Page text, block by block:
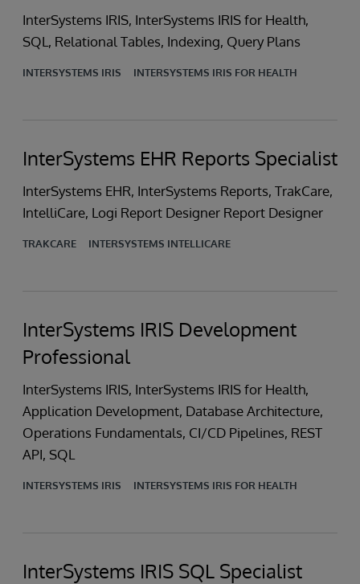
InterSystems IRIS, InterSystems IRIS for Health,
SQL, Relational Tables, Indexing, Query Plans
INTERSYSTEMS IRIS INTERSYSTEMS IRIS FOR HEALTH
InterSystems EHR Reports Specialist
InterSystems EHR, InterSystems Reports, TrakCare,
IntelliCare, Logi Report Designer Report Designer
TRAKCARE INTERSYSTEMS INTELLICARE
InterSystems IRIS Development
Professional
InterSystems IRIS, InterSystems IRIS for Health,
Application Development, Database Architecture,
Operations Fundamentals, CI/CD Pipelines, REST
API, SQL
INTERSYSTEMS IRIS INTERSYSTEMS IRIS FOR HEALTH
InterSystems IRIS SQL Specialist